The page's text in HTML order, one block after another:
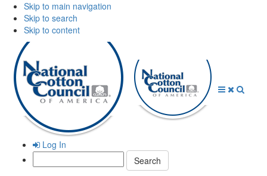
Skip to main navigation
Skip to search
Skip to content
Log In
Search: